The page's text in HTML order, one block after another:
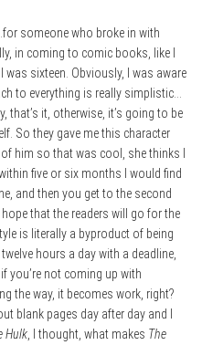
someone who broke in with
in coming to comic books, like I
was sixteen. Obviously, I was aware
to everything is really simplistic…
that’s it, otherwise, it’s going to be
So they gave me this character
of him so that was cool, she thinks I
five or six months I would find
and then you get to the second
that the readers will go for the
is literally a byproduct of being
hours a day with a deadline,
you’re not coming up with
the way, it becomes work, right?
blank pages day after day and I
Hulk , I thought, what makes The